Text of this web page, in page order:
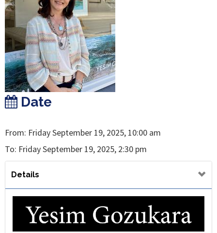
Date
From: Friday September 19, 2025, 10:00 am
To: Friday September 19, 2025, 2:30 pm
Details